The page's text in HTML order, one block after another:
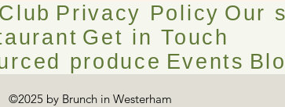
Privacy Policy Our
Get in Touch
produce Events
©2025 by Brunch in Westerham